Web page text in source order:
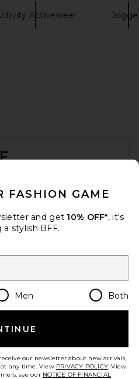
Activewear
Country Regions
USD
FASHION GAME
and get 10% OFF*, it's
a stylish BFF.
Men Both
our newsletter about new arrivals,
any time. View PRIVACY POLICY. View
see our NOTICE OF FINANCIAL